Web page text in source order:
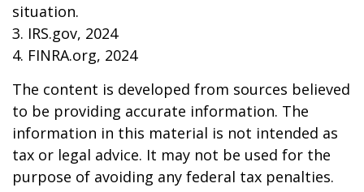
situation.
3. IRS.gov, 2024
4. FINRA.org, 2024
The content is developed from sources believed
to be providing accurate information. The
information in this material is not intended as
tax or legal advice. It may not be used for the
purpose of avoiding any federal tax penalties.